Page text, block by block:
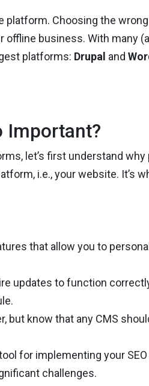
platform. Choosing the
business. With many
platforms: Drupal and
Important?
let’s first understand why
i.e., your website. It’s
that allow you to
updates to function
but know that any CMS
for implementing your
challenges.